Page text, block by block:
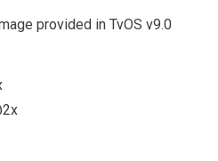
provided in TvOS v9.0